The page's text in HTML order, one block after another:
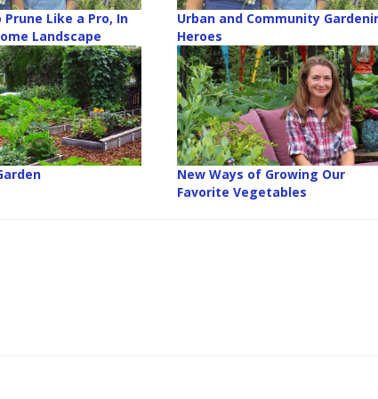
Like a Pro, In
Landscape
Urban and Community
Heroes
New Ways of Growing Our
Favorite Vegetables